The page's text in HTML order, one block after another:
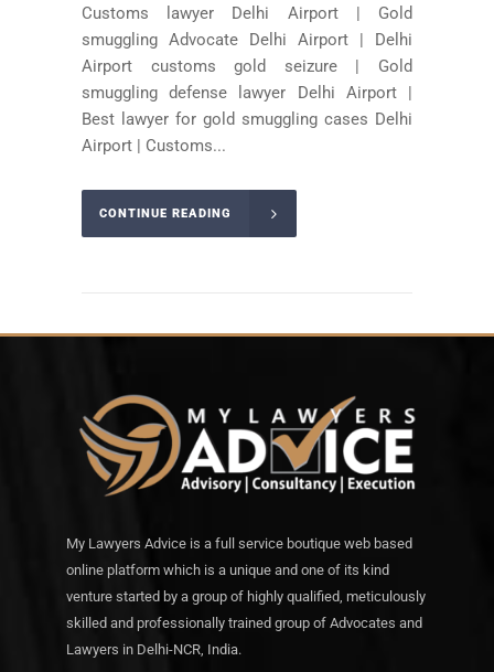
Customs lawyer Delhi Airport | Gold
smuggling Advocate Delhi Airport | Delhi
Airport customs gold seizure | Gold
smuggling defense lawyer Delhi Airport |
Best lawyer for gold smuggling cases Delhi
Airport | Customs...
CONTINUE READING
My Lawyers Advice is a full service boutique web based
online platform which is a unique and one of its kind
venture started by a group of highly qualified, meticulously
skilled and professionally trained group of Advocates and
Lawyers in Delhi-NCR, India.